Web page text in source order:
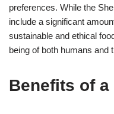
preferences. While the
include a significant
sustainable and ethical
being of both humans and
Benefits of